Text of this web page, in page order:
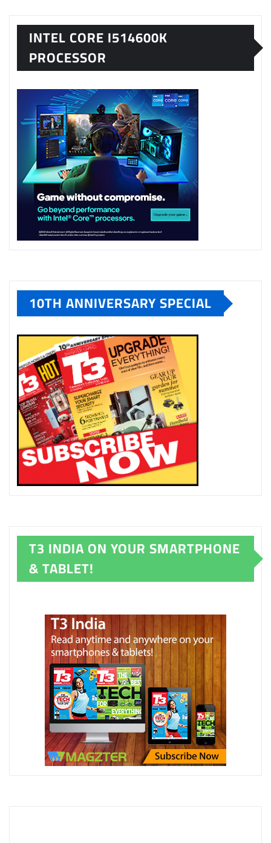
INTEL CORE I514600K
PROCESSOR
10TH ANNIVERSARY SPECIAL
T3 INDIA ON YOUR SMARTPHONE
& TABLET!